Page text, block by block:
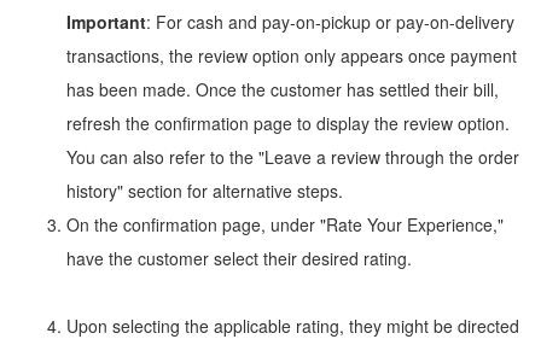
Important: For cash and pay-on-pickup or pay-on-delivery
transactions, the review option only appears once payment
has been made. Once the customer has settled their bill,
refresh the confirmation page to display the review option.
You can also refer to the "Leave a review through the order
history" section for alternative steps.
On the confirmation page, under "Rate Your Experience,"
have the customer select their desired rating.
Upon selecting the applicable rating, they might be directed